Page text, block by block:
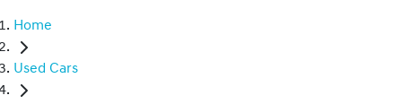
Home
Used Cars